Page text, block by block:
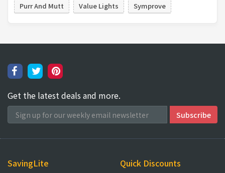
Purr And Mutt
Value Lights Symprove
Get the latest deals and more.
SavingLite Quick Discounts